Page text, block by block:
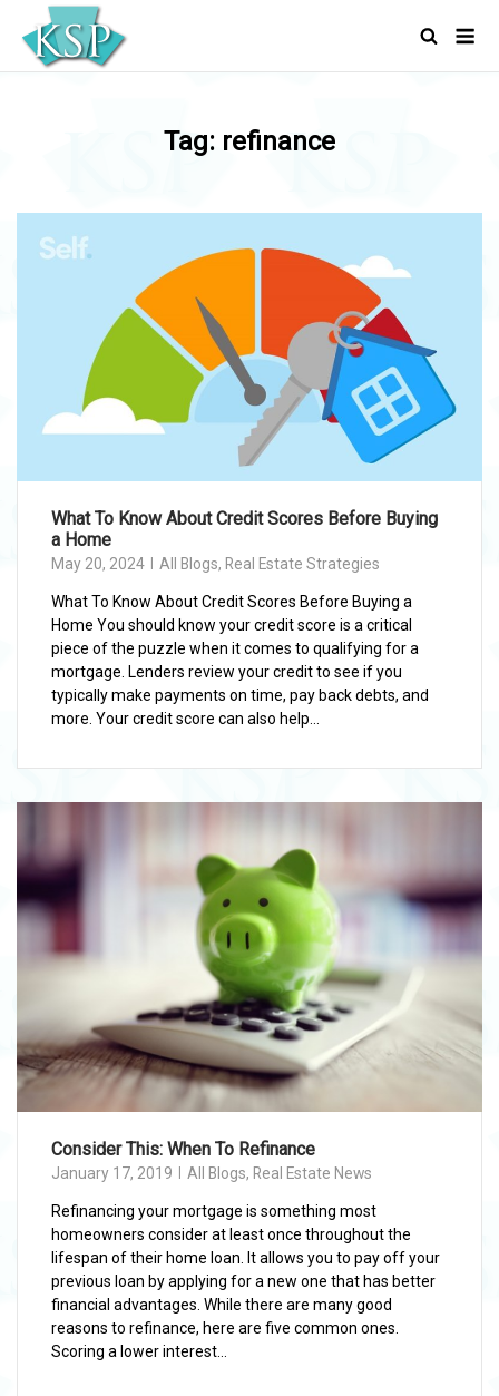
content
Tag: refinance
What To Know About Credit Scores Before Buying
a Home
May 20, 2024 All Blogs, Real Estate Strategies
What To Know About Credit Scores Before Buying a
Home You should know your credit score is a critical
piece of the puzzle when it comes to qualifying for a
mortgage. Lenders review your credit to see if you
typically make payments on time, pay back debts, and
more. Your credit score can also help...
Consider This: When To Refinance
January 17, 2019 All Blogs, Real Estate News
Refinancing your mortgage is something most
homeowners consider at least once throughout the
lifespan of their home loan. It allows you to pay off your
previous loan by applying for a new one that has better
financial advantages. While there are many good
reasons to refinance, here are five common ones.
Scoring a lower interest...